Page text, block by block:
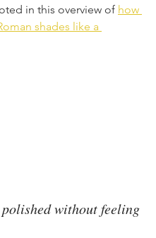
in this overview of how
shades like a
without feeling